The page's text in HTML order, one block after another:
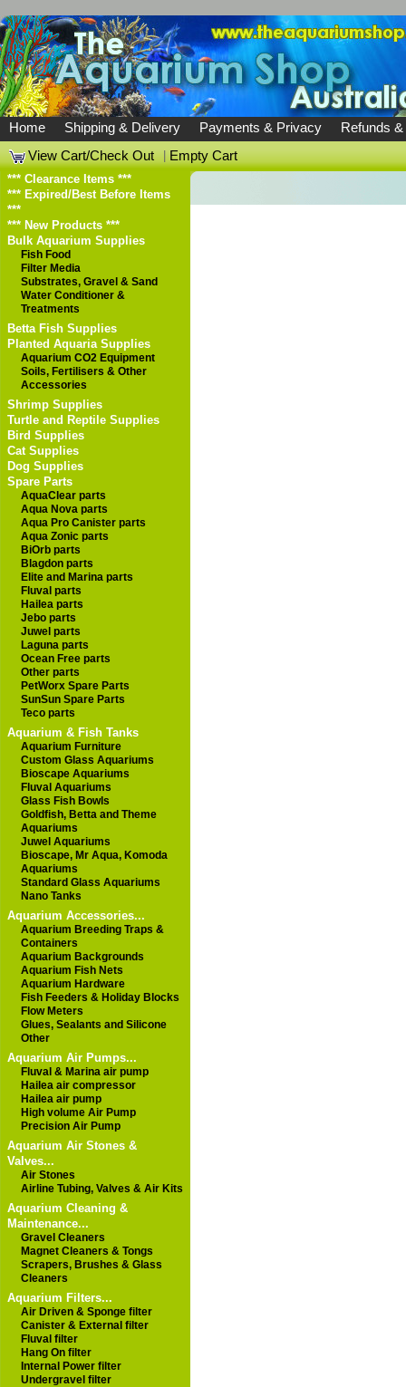
Home Shipping & Delivery Payments & Privacy
Refunds
View Cart/Check Out
|Empty Cart
*** Clearance Items ***
*** Expired/Best Before Items
***
*** New Products ***
Bulk Aquarium Supplies
Fish Food
Filter Media
Substrates, Gravel & Sand
Water Conditioner &
Treatments
Betta Fish Supplies
Planted Aquaria Supplies
Aquarium CO2 Equipment
Soils, Fertilisers & Other
Accessories
Shrimp Supplies
Turtle and Reptile Supplies
Bird Supplies
Cat Supplies
Dog Supplies
Spare Parts
AquaClear parts
Aqua Nova parts
Aqua Pro Canister parts
Aqua Zonic parts
BiOrb parts
Blagdon parts
Elite and Marina parts
Fluval parts
Hailea parts
Jebo parts
Juwel parts
Laguna parts
Ocean Free parts
Other parts
PetWorx Spare Parts
SunSun Spare Parts
Teco parts
Aquarium & Fish Tanks
Aquarium Furniture
Custom Glass Aquariums
Bioscape Aquariums
Fluval Aquariums
Glass Fish Bowls
Goldfish, Betta and Theme
Aquariums
Juwel Aquariums
Bioscape, Mr Aqua, Komoda
Aquariums
Standard Glass Aquariums
Nano Tanks
Aquarium Accessories...
Aquarium Breeding Traps &
Containers
Aquarium Backgrounds
Aquarium Fish Nets
Aquarium Hardware
Fish Feeders & Holiday Blocks
Flow Meters
Glues, Sealants and Silicone
Other
Aquarium Air Pumps...
Fluval & Marina air pump
Hailea air compressor
Hailea air pump
High volume Air Pump
Precision Air Pump
Aquarium Air Stones &
Valves...
Air Stones
Airline Tubing, Valves & Air Kits
Aquarium Cleaning &
Maintenance...
Gravel Cleaners
Magnet Cleaners & Tongs
Scrapers, Brushes & Glass
Cleaners
Aquarium Filters...
Air Driven & Sponge filter
Canister & External filter
Fluval filter
Hang On filter
Internal Power filter
Undergravel filter